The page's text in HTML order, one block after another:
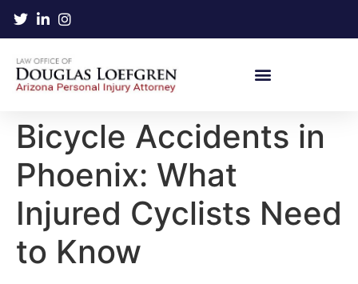
Bicycle Accidents in
Phoenix: What
Injured Cyclists Need
to Know